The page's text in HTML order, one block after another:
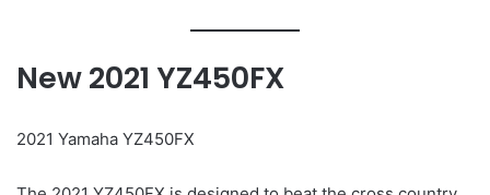
New 2021 YZ450FX
2021 Yamaha YZ450FX